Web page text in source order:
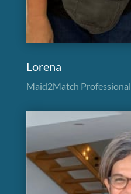
Lorena
Maid2Match Professional